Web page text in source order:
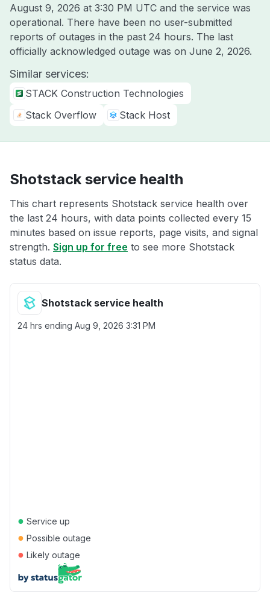
August 9, 2026 at 3:30 PM UTC and the service was
operational. There have been no user-submitted
reports of outages in the past 24 hours. The last
officially acknowledged outage was on June 2, 2026.
Similar services:
STACK Construction Technologies
Stack Overflow
Stack Host
Shotstack service health
This chart represents Shotstack service health over
the last 24 hours, with data points collected every 15
minutes based on issue reports, page visits, and signal
strength. Sign up for free to see more Shotstack
status data.
Shotstack service health
24 hrs ending Aug 9, 2026 3:31 PM
● Service up
● Possible outage
● Likely outage